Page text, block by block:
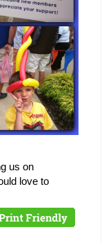
us on
love to